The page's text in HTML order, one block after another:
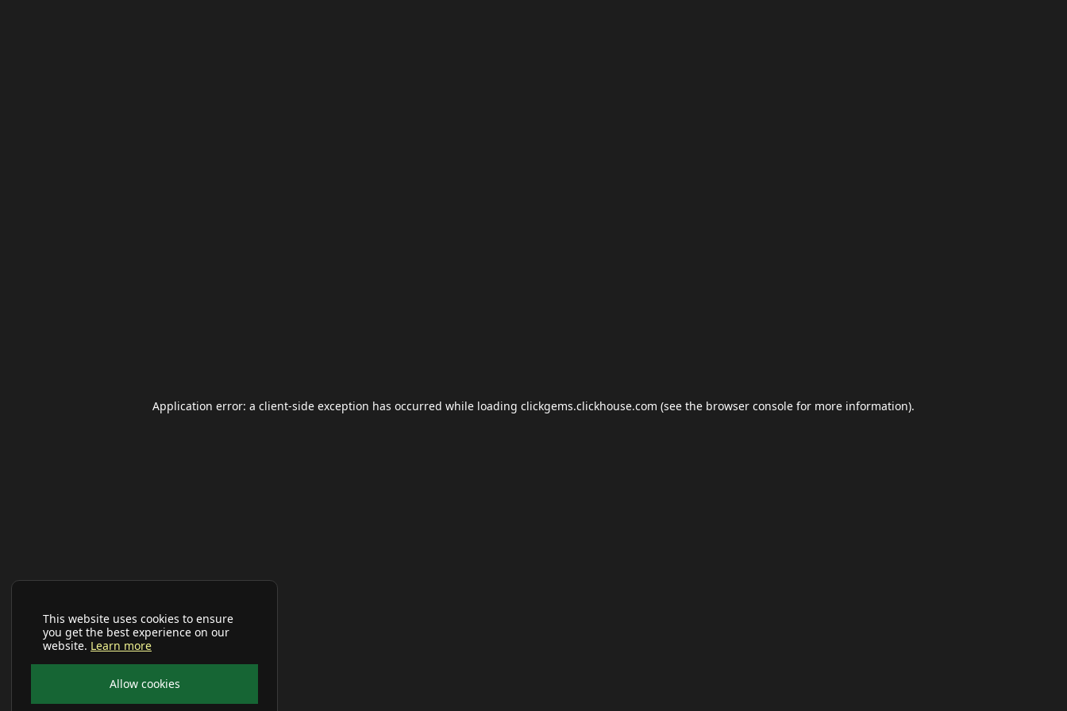
This website uses cookies to ensure
you get the best experience on our
website. Learn more
Allow cookies
Application error: a client-side exception has occurred while loading clickgems.clickhouse.com (see the browser console for more information).